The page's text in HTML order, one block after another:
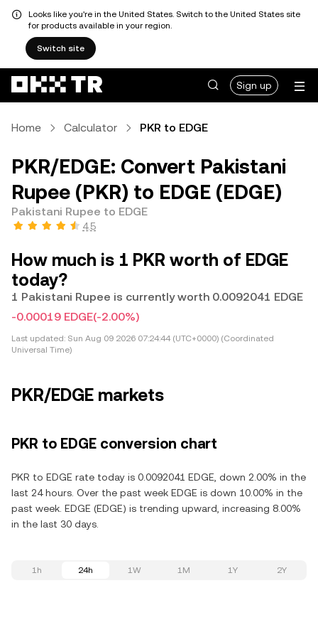
Looks like you're in the United States. Switch to the United States site
for products available in your region.
Switch site
Sign up
Home Calculator PKR to EDGE
PKR/EDGE: Convert Pakistani
Rupee (PKR) to EDGE (EDGE)
Pakistani Rupee to EDGE
4.5
How much is 1 PKR worth of EDGE
today?
1 Pakistani Rupee is currently worth 0.0092041 EDGE
-0.00019 EDGE(-2.00%)
Last updated: Sun Aug 09 2026 07:24:44 (UTC+0000) (Coordinated
Universal Time)
PKR/EDGE markets
PKR to EDGE conversion chart
PKR to EDGE rate today is 0.0092041 EDGE, down 2.00% in the
last 24 hours. Over the past week EDGE is down 10.00% in the
past week. EDGE (EDGE) is trending upward, increasing 8.00%
in the last 30 days.
1h 24h 1W 1M 1Y 2Y